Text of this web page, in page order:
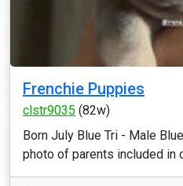
Frenchie Puppies
clstr9035 (82w)
Born July Blue Tri - Male
photo of parents included in